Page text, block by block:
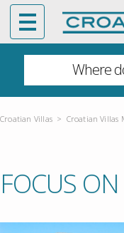
Where
Croatian Villas > Croatian Villas
FOCUS